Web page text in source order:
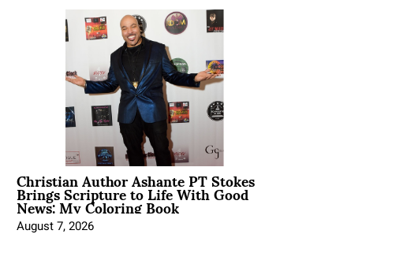
Christian Author Ashante PT Stokes
Brings Scripture to Life With Good
News: My Coloring Book
August 7, 2026